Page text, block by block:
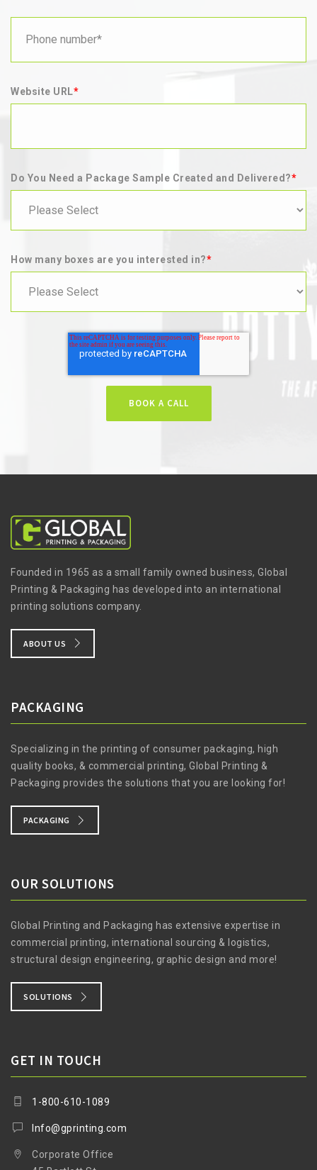
Website URL*
Do You Need a Package Sample Created and Delivered?*
How many boxes are you interested in?*
Founded in 1965 as a small family owned business, Global
Printing & Packaging has developed into an international
printing solutions company.
ABOUT US
PACKAGING
Specializing in the printing of consumer packaging, high
quality books, & commercial printing, Global Printing &
Packaging provides the solutions that you are looking for!
PACKAGING
OUR SOLUTIONS
Global Printing and Packaging has extensive expertise in
commercial printing, international sourcing & logistics,
structural design engineering, graphic design and more!
SOLUTIONS
GET IN TOUCH
1-800-610-1089
Info@gprinting.com
Corporate Office